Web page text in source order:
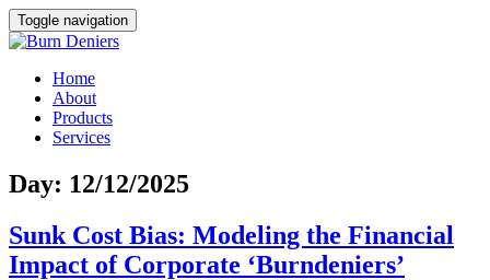
Toggle navigation
Home
About
Products
Services
Day: 12/12/2025
Sunk Cost Bias: Modeling the Financial
Impact of Corporate ‘Burndeniers’